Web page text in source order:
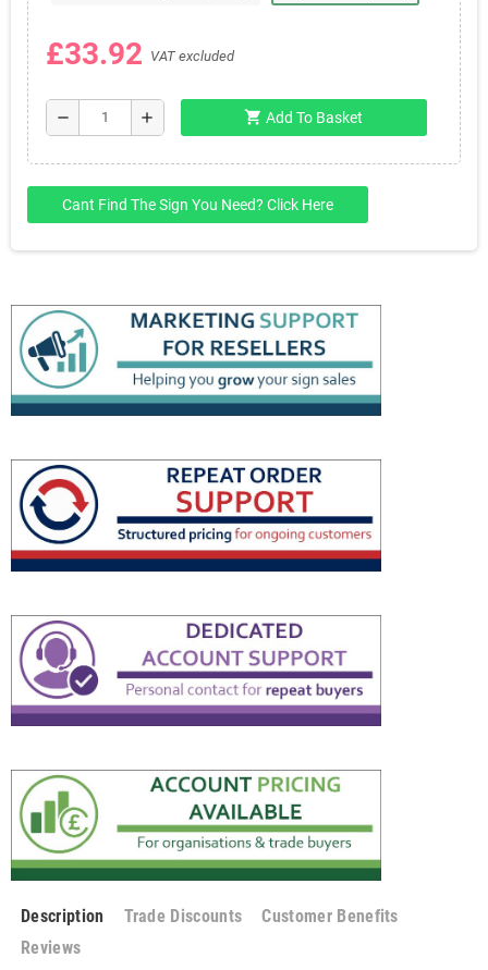
£33.92 VAT excluded
remove add shopping_cart Add To Basket
Cant Find The Sign You Need? Click Here
Description Trade Discounts
Customer Benefits
Reviews